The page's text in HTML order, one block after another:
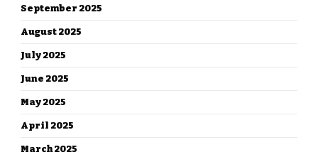
September 2025
August 2025
July 2025
June 2025
May 2025
April 2025
March 2025